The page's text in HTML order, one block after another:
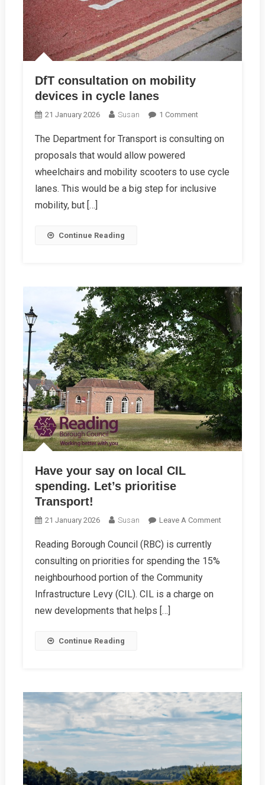
DfT consultation on mobility
devices in cycle lanes
21 January 2026 Susan 1 CommentOn
Consultation
Mobility
The Department for Transport is consulting on
proposals that would allow powered
wheelchairs and mobility scooters to use cycle
lanes. This would be a big step for inclusive
mobility, but […]
Continue Reading
Have your say on local CIL
spending. Let’s prioritise
Transport!
21 January 2026 Susan Leave A CommentOn
Reading Borough Council (RBC) is currently
consulting on priorities for spending the 15%
neighbourhood portion of the Community
Infrastructure Levy (CIL). CIL is a charge on
new developments that helps […]
Continue Reading